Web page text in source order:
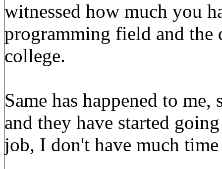
witnessed how much you
programming field and the
college.
Same has happened to
and they have started
job, I don't have much